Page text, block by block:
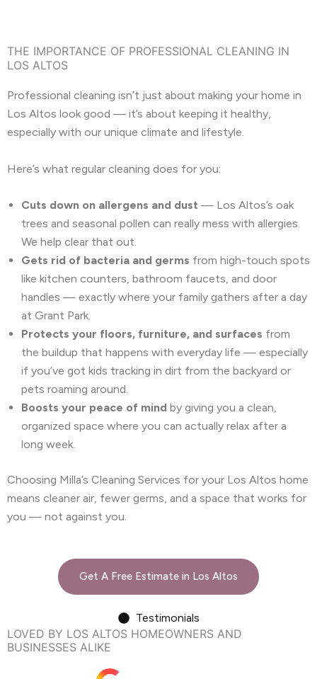
THE IMPORTANCE OF PROFESSIONAL CLEANING IN
LOS ALTOS
Professional cleaning isn’t just about making your home in
Los Altos look good — it’s about keeping it healthy,
especially with our unique climate and lifestyle.
Here’s what regular cleaning does for you:
Cuts down on allergens and dust — Los Altos’s oak
trees and seasonal pollen can really mess with allergies.
We help clear that out.
Gets rid of bacteria and germs from high-touch spots
like kitchen counters, bathroom faucets, and door
handles — exactly where your family gathers after a day
at Grant Park.
Protects your floors, furniture, and surfaces from
the buildup that happens with everyday life — especially
if you’ve got kids tracking in dirt from the backyard or
pets roaming around.
Boosts your peace of mind by giving you a clean,
organized space where you can actually relax after a
long week.
Choosing Milla’s Cleaning Services for your Los Altos home
means cleaner air, fewer germs, and a space that works for
you — not against you.
Get A Free Estimate in Los Altos
Testimonials
LOVED BY LOS ALTOS HOMEOWNERS AND
BUSINESSES ALIKE